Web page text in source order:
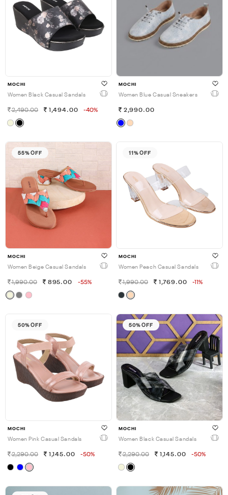
MOCHI
Women Black Casual Sandals
2,490.00 1,494.00 -40%
MOCHI
Women Blue Casual Sneakers
2,990.00
55% OFF
MOCHI
Women Beige Casual Sandals
1,990.00 895.00 -55%
11% OFF
MOCHI
Women Peach Casual Sandals
1,990.00 1,769.00 -11%
50% OFF
MOCHI
Women Pink Casual Sandals
2,290.00 1,145.00 -50%
50% OFF
MOCHI
Women Black Casual Sandals
2,290.00 1,145.00 -50%